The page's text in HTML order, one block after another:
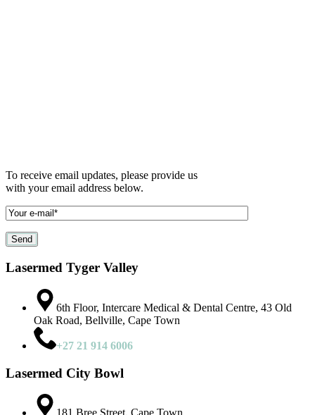
To receive email updates, please provide us
with your email address below.
Lasermed Tyger Valley
6th Floor, Intercare Medical & Dental Centre, 43 Old
Oak Road, Bellville, Cape Town
+27 21 914 6006
Lasermed City Bowl